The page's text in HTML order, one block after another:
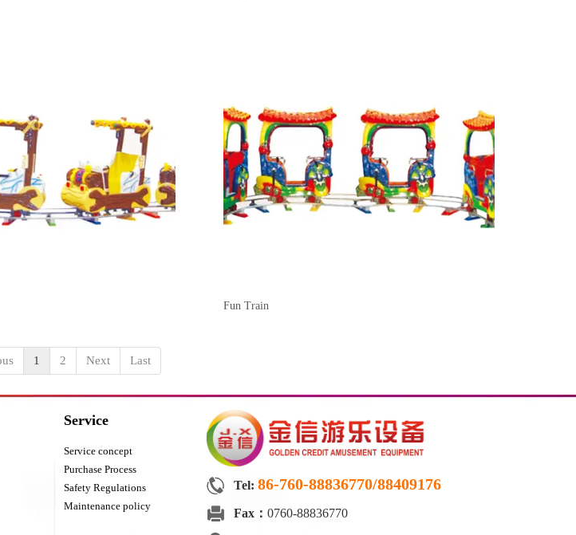
Fun Train
1 2 Next Last
Tel: 86-760-88836770/88409176
Fax： 0760-88836770
Service
Service concept
Purchase Process
Safety Regulations
Maintenance policy